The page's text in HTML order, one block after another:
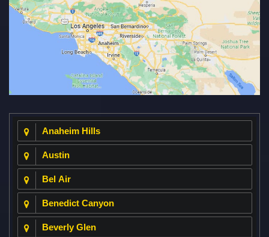
Anaheim Hills
Austin
Bel Air
Benedict Canyon
Beverly Glen